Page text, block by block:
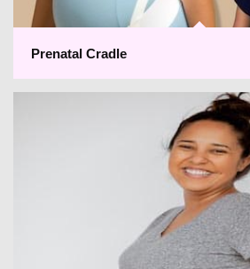
Prenatal Cradle